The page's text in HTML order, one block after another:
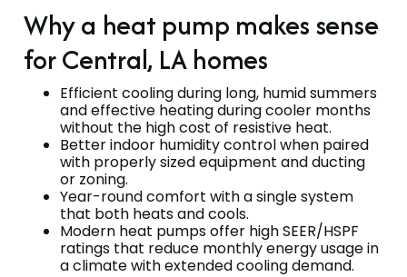
Why a heat pump makes sense
for Central, LA homes
Efficient cooling during long, humid summers
and effective heating during cooler months
without the high cost of resistive heat.
Better indoor humidity control when paired
with properly sized equipment and ducting
or zoning.
Year-round comfort with a single system
that both heats and cools.
Modern heat pumps offer high SEER/HSPF
ratings that reduce monthly energy usage in
a climate with extended cooling demand.